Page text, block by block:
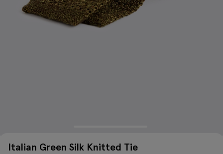
Italian Green Silk Knitted Tie